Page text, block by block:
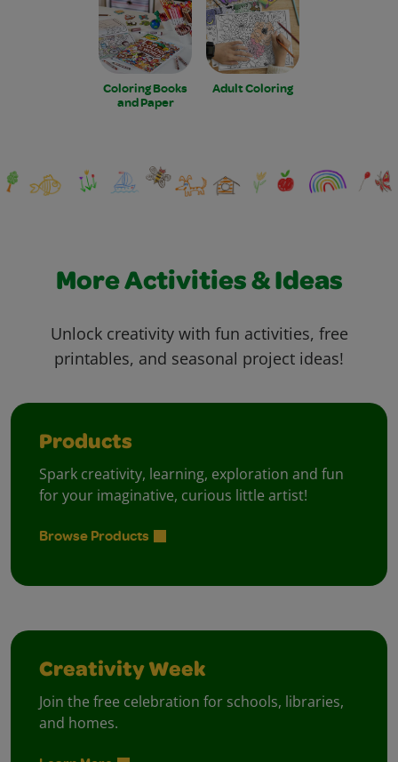
Coloring Books
and Paper
Adult Coloring
More Activities & Ideas
Unlock creativity with fun activities, free
printables, and seasonal project ideas!
Products
Spark creativity, learning, exploration and fun
for your imaginative, curious little artist!
Browse Products
Creativity Week
Join the free celebration for schools, libraries,
and homes.